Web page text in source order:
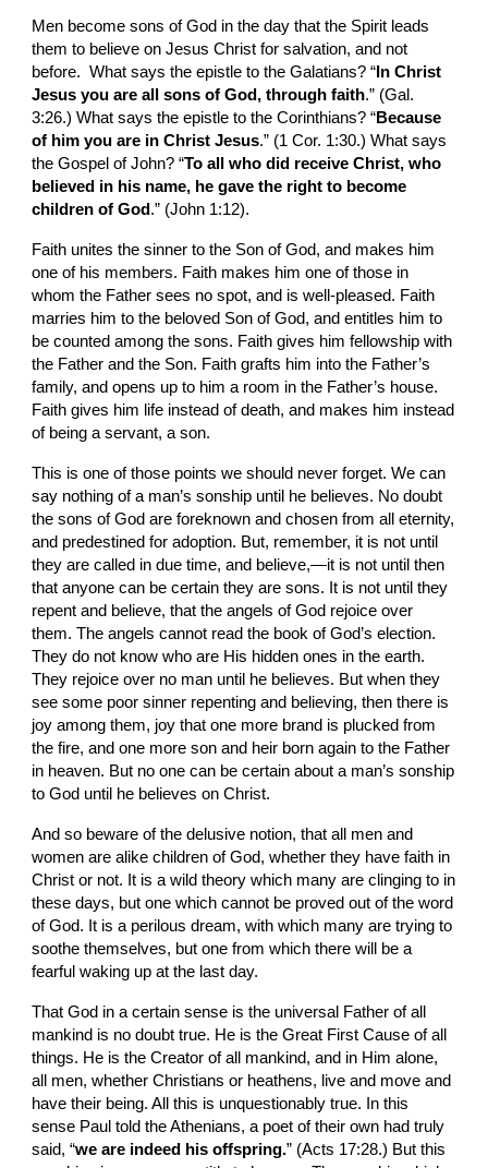
Men become sons of God in the day that the Spirit leads
them to believe on Jesus Christ for salvation, and not
before.  What says the epistle to the Galatians? “ In Christ
Jesus you are all sons of God, through faith.” (Gal.
3:26.) What says the epistle to the Corinthians? “Because
of him you are in Christ Jesus.” (1 Cor. 1:30.) What says
the Gospel of John? “To all who did receive Christ, who
believed in his name, he gave the right to become
children of God .” (John 1:12).
Faith unites the sinner to the Son of God, and makes him
one of his members. Faith makes him one of those in
whom the Father sees no spot, and is well-pleased. Faith
marries him to the beloved Son of God, and entitles him to
be counted among the sons. Faith gives him fellowship with
the Father and the Son. Faith grafts him into the Father’s
family, and opens up to him a room in the Father’s house.
Faith gives him life instead of death, and makes him instead
of being a servant, a son.
This is one of those points we should never forget. We can
say nothing of a man’s sonship until he believes. No doubt
the sons of God are foreknown and chosen from all eternity,
and predestined for adoption. But, remember, it is not until
they are called in due time, and believe,—it is not until then
that anyone can be certain they are sons. It is not until they
repent and believe, that the angels of God rejoice over
them. The angels cannot read the book of God’s election.
They do not know who are His hidden ones in the earth.
They rejoice over no man until he believes. But when they
see some poor sinner repenting and believing, then there is
joy among them, joy that one more brand is plucked from
the fire, and one more son and heir born again to the Father
in heaven. But no one can be certain about a man’s sonship
to God until he believes on Christ.
And so beware of the delusive notion, that all men and
women are alike children of God, whether they have faith in
Christ or not. It is a wild theory which many are clinging to in
these days, but one which cannot be proved out of the word
of God. It is a perilous dream, with which many are trying to
soothe themselves, but one from which there will be a
fearful waking up at the last day.
That God in a certain sense is the universal Father of all
mankind is no doubt true. He is the Great First Cause of all
things. He is the Creator of all mankind, and in Him alone,
all men, whether Christians or heathens, live and move and
have their being. All this is unquestionably true. In this
sense Paul told the Athenians, a poet of their own had truly
said, “we are indeed his offspring.” (Acts 17:28.) But this